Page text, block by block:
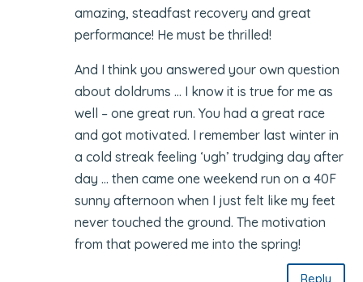
amazing, steadfast recovery and great
performance! He must be thrilled!
And I think you answered your own question
about doldrums … I know it is true for me as
well – one great run. You had a great race
and got motivated. I remember last winter in
a cold streak feeling ‘ugh’ trudging day after
day … then came one weekend run on a 40F
sunny afternoon when I just felt like my feet
never touched the ground. The motivation
from that powered me into the spring!
Reply